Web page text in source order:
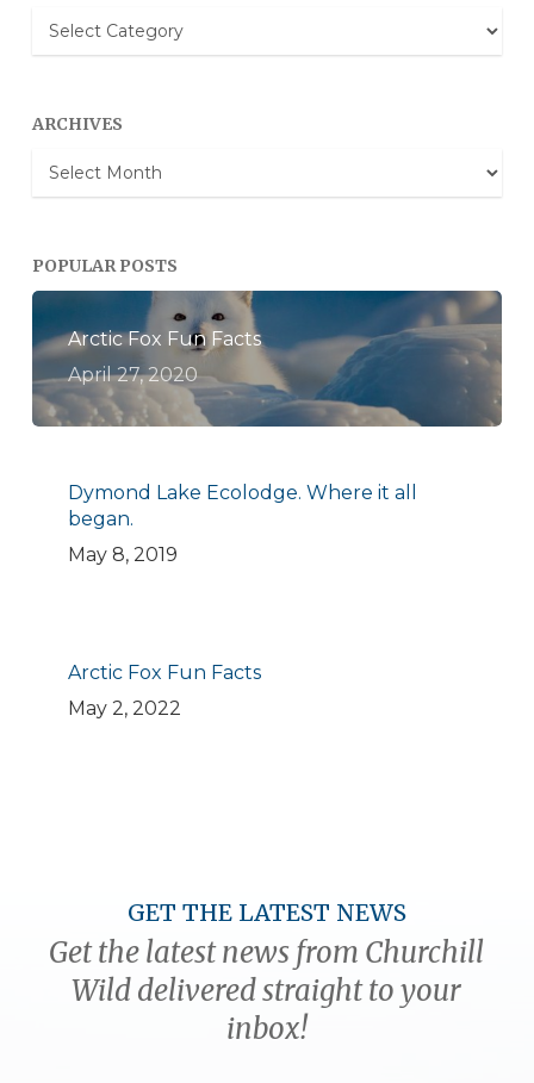
Blog
Categories
ARCHIVES
Archives
POPULAR POSTS
Arctic Fox Fun Facts
April 27, 2020
Dymond Lake Ecolodge. Where it all
began.
May 8, 2019
Arctic Fox Fun Facts
May 2, 2022
GET THE LATEST NEWS
Get the latest news from Churchill
Wild delivered straight to your
inbox!